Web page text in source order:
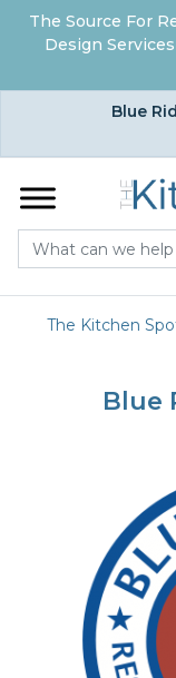
The Source For
Design
Blue
The Kitchen
Blue